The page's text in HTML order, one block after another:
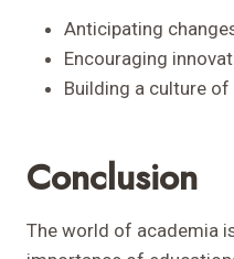
Anticipating
Encouraging
Building a culture
Conclusion
The world of academia